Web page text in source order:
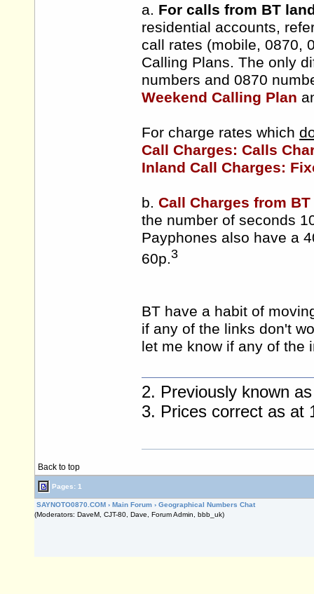
a. For calls from BT
residential accounts,
call rates (mobile, 0870,
Calling Plans. The only
numbers and 0870
Weekend Calling Plan
For charge rates which
Call Charges: Calls
Inland Call Charges:
b. Call Charges from
the number of seconds
Payphones also have a
60p.3
BT have a habit of
if any of the links don't
let me know if any of the
2. Previously known
3. Prices correct as at
Back to top
Pages: 1
SAYNOTO0870.COM › Main Forum › Geographical Numbers Chat
(Moderators: DaveM, CJT-80, Dave, Forum Admin, bbb_uk)